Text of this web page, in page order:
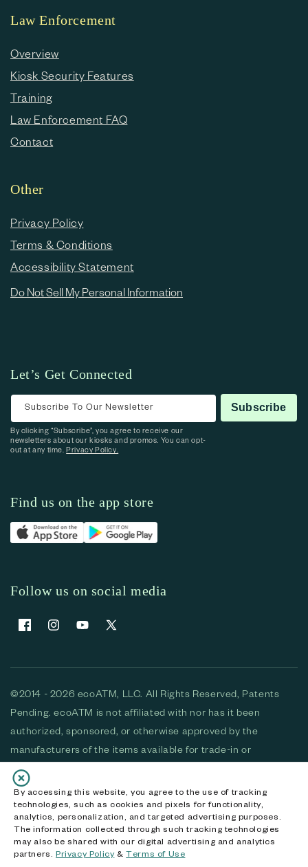
By accessing this website, you agree to the use of tracking
technologies, such as cookies and pixels for functionality,
analytics, personalization, and targeted advertising purposes.
The information collected through such tracking technologies
may also be shared with our digital advertising and analytics
partners. Privacy Policy&Terms of Use
Law Enforcement
Overview
Kiosk Security Features
Training
Law Enforcement FAQ
Contact
Other
Privacy Policy
Terms & Conditions
Accessibility Statement
Do Not Sell My Personal Information
Let’s Get Connected
Subscribe To Our Newsletter Subscribe
By clicking “Subscribe”, you agree to receive our
newsletters about our kiosks and promos. You can opt-
out at any time.Privacy Policy.
Find us on the app store
Follow us on social media
FacebookInstagramYouTubeX (Twitter)
©2014 - 2026 ecoATM, LLC. All Rights Reserved, Patents
Pending. ecoATM is not affiliated with nor has it been
authorized, sponsored, or otherwise approved by the
manufacturers of the items available for trade-in or
purchase. All devices available for purchase are used and/or
refurbished. ecoATM and the ecoATM logo are trademarks
of ecoATM, LLC, registered in the U.S. All other trademarks,
logos and brands are the property of their respective
owners. ecoATM, LLC CA DOJ #3711-2068